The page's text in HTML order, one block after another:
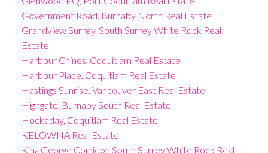
Government Road, Burnaby North Real Estate
Grandview Surrey, South Surrey White Rock Real
Estate
Harbour Chines, Coquitlam Real Estate
Harbour Place, Coquitlam Real Estate
Hastings Sunrise, Vancouver East Real Estate
Highgate, Burnaby South Real Estate
Hockaday, Coquitlam Real Estate
KELOWNA Real Estate
King George Corridor, South Surrey White Rock Real